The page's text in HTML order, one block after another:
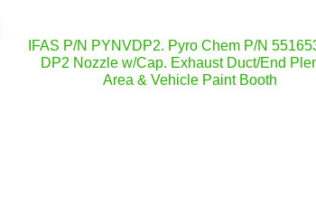
IFAS P/N PYNVDP2. Pyro Chem P/N
DP2 Nozzle w/Cap. Exhaust Duct/End
Area & Vehicle Paint Booth